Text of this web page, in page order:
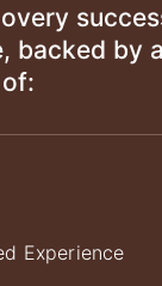
backed by
Experience